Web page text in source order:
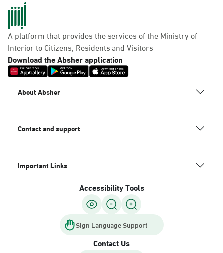
A platform that provides the services of the Ministry of
Interior to Citizens, Residents and Visitors
Download the Absher application
About Absher
Contact and support
Important Links
Accessibility Tools
Sign Language Support
Contact Us